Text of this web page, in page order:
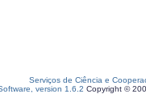
Serviços de Ciência e
version 1.6.2 Copyright ©